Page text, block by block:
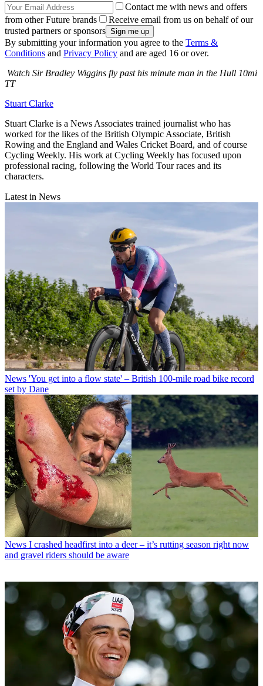
Contact me with news and offers
from other Future brands
Receive email from us on behalf of our
trusted partners or sponsors
By submitting your information you agree to the Terms &
Conditions and Privacy Policy and are aged 16 or over.
Watch Sir Bradley Wiggins fly past his minute man in the Hull 10mi
TT
Stuart Clarke
Stuart Clarke is a News Associates trained journalist who has
worked for the likes of the British Olympic Associate, British
Rowing and the England and Wales Cricket Board, and of course
Cycling Weekly. His work at Cycling Weekly has focused upon
professional racing, following the World Tour races and its
characters.
Latest in News
News 'You get into a flow state' – British 100-mile road bike record
set by Dane
News I crashed headfirst into a deer – it’s rutting season right now
and gravel riders should be aware